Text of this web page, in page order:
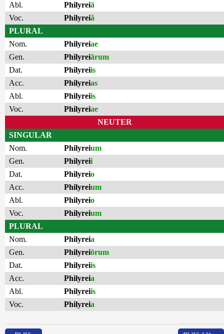
Abl.
Philyreiā
Voc.
Philyreiă
PLURAL
Nom.
Philyreiae
Gen.
Philyreiārum
Dat.
Philyreiis
Acc.
Philyreias
Abl.
Philyreiis
Voc.
Philyreiae
NEUTER
SINGULAR
Nom.
Philyreium
Gen.
Philyreii
Dat.
Philyreio
Acc.
Philyreium
Abl.
Philyreio
Voc.
Philyreium
PLURAL
Nom.
Philyreia
Gen.
Philyreiōrum
Dat.
Philyreiis
Acc.
Philyreia
Abl.
Philyreiis
Voc.
Philyreia